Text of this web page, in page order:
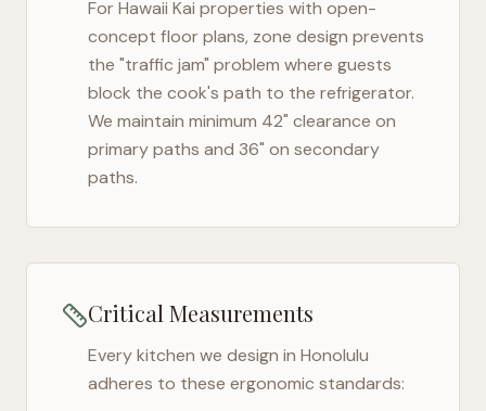
ForHawaii Kai properties with open-
concept floor plans, zone design prevents
the "traffic jam" problem where guests
block the cook's path to the refrigerator.
We maintain minimum 42" clearance on
primary paths and 36" on secondary
paths.
Critical Measurements
Every kitchen we design in Honolulu
adheres to these ergonomic standards: